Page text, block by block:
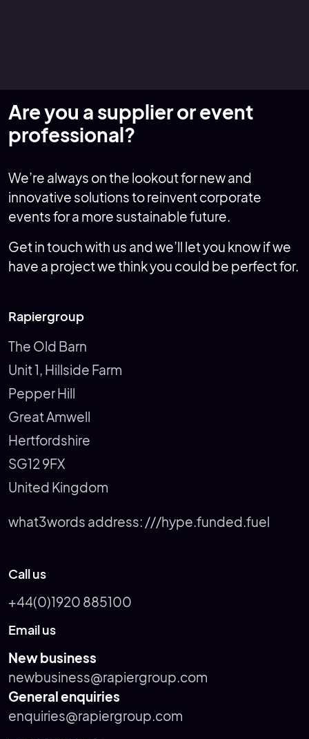
Are you a supplier or event
professional?
We’re always on the lookout for new and
innovative solutions to reinvent corporate
events for a more sustainable future.
Get in touch with us and we’ll let you know if we
have a project we think you could be perfect for.
Rapiergroup
The Old Barn
Unit 1, Hillside Farm
Pepper Hill
Great Amwell
Hertfordshire
SG12 9FX
United Kingdom
what3words address: ///hype.funded.fuel
Call us
+44(0)1920 885100
Email us
New business
newbusiness@rapiergroup.com
General enquiries
enquiries@rapiergroup.com